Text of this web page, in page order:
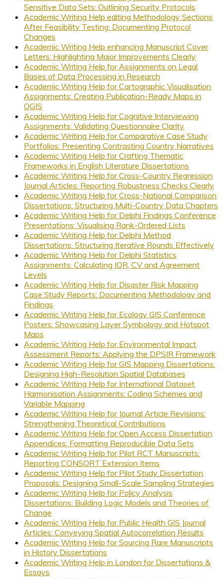
Sensitive Data Sets: Outlining Security Protocols
Academic Writing Help editing Methodology Sections
After Feasibility Testing: Documenting Protocol
Changes
Academic Writing Help enhancing Manuscript Cover
Letters: Highlighting Major Improvements Clearly
Academic Writing Help for Assignments on Legal
Bases of Data Processing in Research
Academic Writing Help for Cartographic Visualisation
Assignments: Creating Publication-Ready Maps in
QGIS
Academic Writing Help for Cognitive Interviewing
Assignments: Validating Questionnaire Clarity
Academic Writing Help for Comparative Case Study
Portfolios: Presenting Contrasting Country Narratives
Academic Writing Help for Crafting Thematic
Frameworks in English Literature Dissertations
Academic Writing Help for Cross-Country Regression
Journal Articles: Reporting Robustness Checks Clearly
Academic Writing Help for Cross-National Comparison
Dissertations: Structuring Multi-Country Data Chapters
Academic Writing Help for Delphi Findings Conference
Presentations: Visualising Rank-Ordered Lists
Academic Writing Help for Delphi Method
Dissertations: Structuring Iterative Rounds Effectively
Academic Writing Help for Delphi Statistics
Assignments: Calculating IQR, CV and Agreement
Levels
Academic Writing Help for Disaster Risk Mapping
Case Study Reports: Documenting Methodology and
Findings
Academic Writing Help for Ecology GIS Conference
Posters: Showcasing Layer Symbology and Hotspot
Maps
Academic Writing Help for Environmental Impact
Assessment Reports: Applying the DPSIR Framework
Academic Writing Help for GIS Mapping Dissertations:
Designing High-Resolution Spatial Databases
Academic Writing Help for International Dataset
Harmonisation Assignments: Coding Schemes and
Variable Mapping
Academic Writing Help for Journal Article Revisions:
Strengthening Theoretical Contributions
Academic Writing Help for Open Access Dissertation
Appendices: Formatting Reproducible Data Sets
Academic Writing Help for Pilot RCT Manuscripts:
Reporting CONSORT Extension Items
Academic Writing Help for Pilot Study Dissertation
Proposals: Designing Small-Scale Sampling Strategies
Academic Writing Help for Policy Analysis
Dissertations: Building Logic Models and Theories of
Change
Academic Writing Help for Public Health GIS Journal
Articles: Conveying Spatial Autocorrelation Results
Academic Writing Help for Sourcing Rare Manuscripts
in History Dissertations
Academic Writing Help in London for Dissertations &
Essays